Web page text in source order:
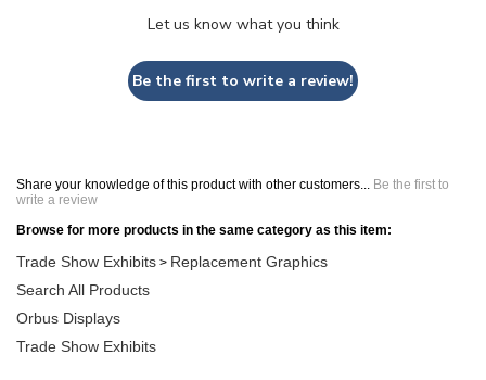
Let us know what you think
Be the first to write a review!
Share your knowledge of this product with other customers... Be the first to
write a review
Browse for more products in the same category as this item:
Trade Show Exhibits > Replacement Graphics
Search All Products
Orbus Displays
Trade Show Exhibits